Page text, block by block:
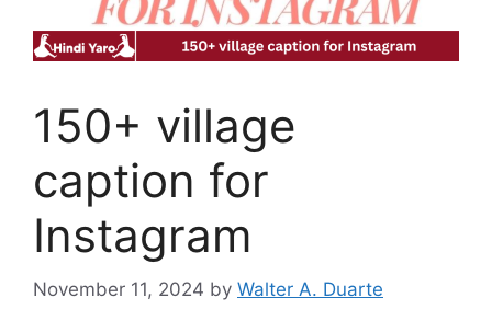
150+ village
caption for
Instagram
November 11, 2024 by Walter A. Duarte